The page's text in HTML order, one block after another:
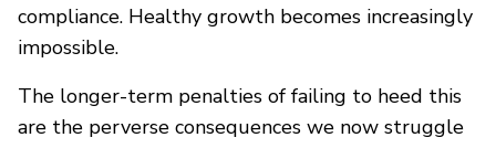
compliance. Healthy growth becomes increasingly
impossible.
The longer-term penalties of failing to heed this
are the perverse consequences we now struggle